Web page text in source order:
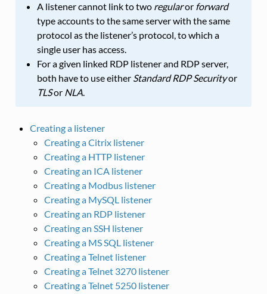
A listener cannot link to two regularor forward
type accounts to the same server with the same
protocol as the listener’s protocol, to which a
single user has access.
For a given linked RDP listener and RDP server,
both have to use either Standard RDP Securityor
TLSor NLA.
Creating a listener
Creating a Citrix listener
Creating a HTTP listener
Creating an ICA listener
Creating a Modbus listener
Creating a MySQL listener
Creating an RDP listener
Creating an SSH listener
Creating a MS SQL listener
Creating a Telnet listener
Creating a Telnet 3270 listener
Creating a Telnet 5250 listener